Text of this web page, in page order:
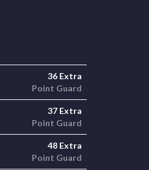
36 Extra
Point Guard
37 Extra
Point Guard
48 Extra
Point Guard